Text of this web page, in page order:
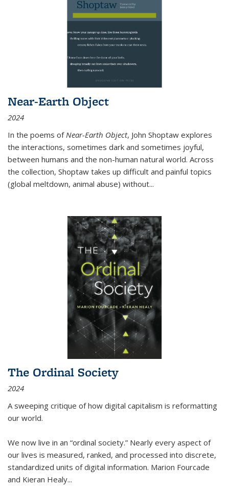
Near-Earth Object
2024
In the poems of Near-Earth Object, John Shoptaw explores
the interactions, sometimes dark and sometimes joyful,
between humans and the non-human natural world. Across
the collection, Shoptaw takes up difficult and painful topics
(global meltdown, animal abuse) without...
The Ordinal Society
2024
A sweeping critique of how digital capitalism is reformatting
our world.
We now live in an “ordinal society.” Nearly every aspect of
our lives is measured, ranked, and processed into discrete,
standardized units of digital information. Marion Fourcade
and Kieran Healy...